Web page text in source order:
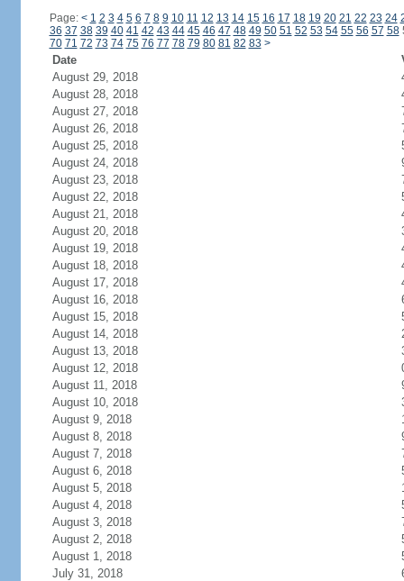
Page: < 1 2 3 4 5 6 7 8 9 10 11 12 13 14 15 16 17 18 19 20 21 22 23 24
36 37 38 39 40 41 42 43 44 45 46 47 48 49 50 51 52 53 54 55 56 57 58
70 71 72 73 74 75 76 77 78 79 80 81 82 83 >
Date
August 29, 2018
August 28, 2018
August 27, 2018
August 26, 2018
August 25, 2018
August 24, 2018
August 23, 2018
August 22, 2018
August 21, 2018
August 20, 2018
August 19, 2018
August 18, 2018
August 17, 2018
August 16, 2018
August 15, 2018
August 14, 2018
August 13, 2018
August 12, 2018
August 11, 2018
August 10, 2018
August 9, 2018
August 8, 2018
August 7, 2018
August 6, 2018
August 5, 2018
August 4, 2018
August 3, 2018
August 2, 2018
August 1, 2018
July 31, 2018